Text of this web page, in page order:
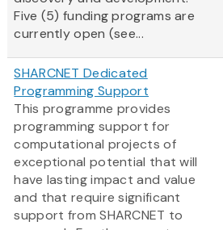
Five (5) funding programs are
currently open (see...
SHARCNET Dedicated
Programming Support
This programme provides
programming support for
computational projects of
exceptional potential that will
have lasting impact and value
and that require significant
support from SHARCNET to